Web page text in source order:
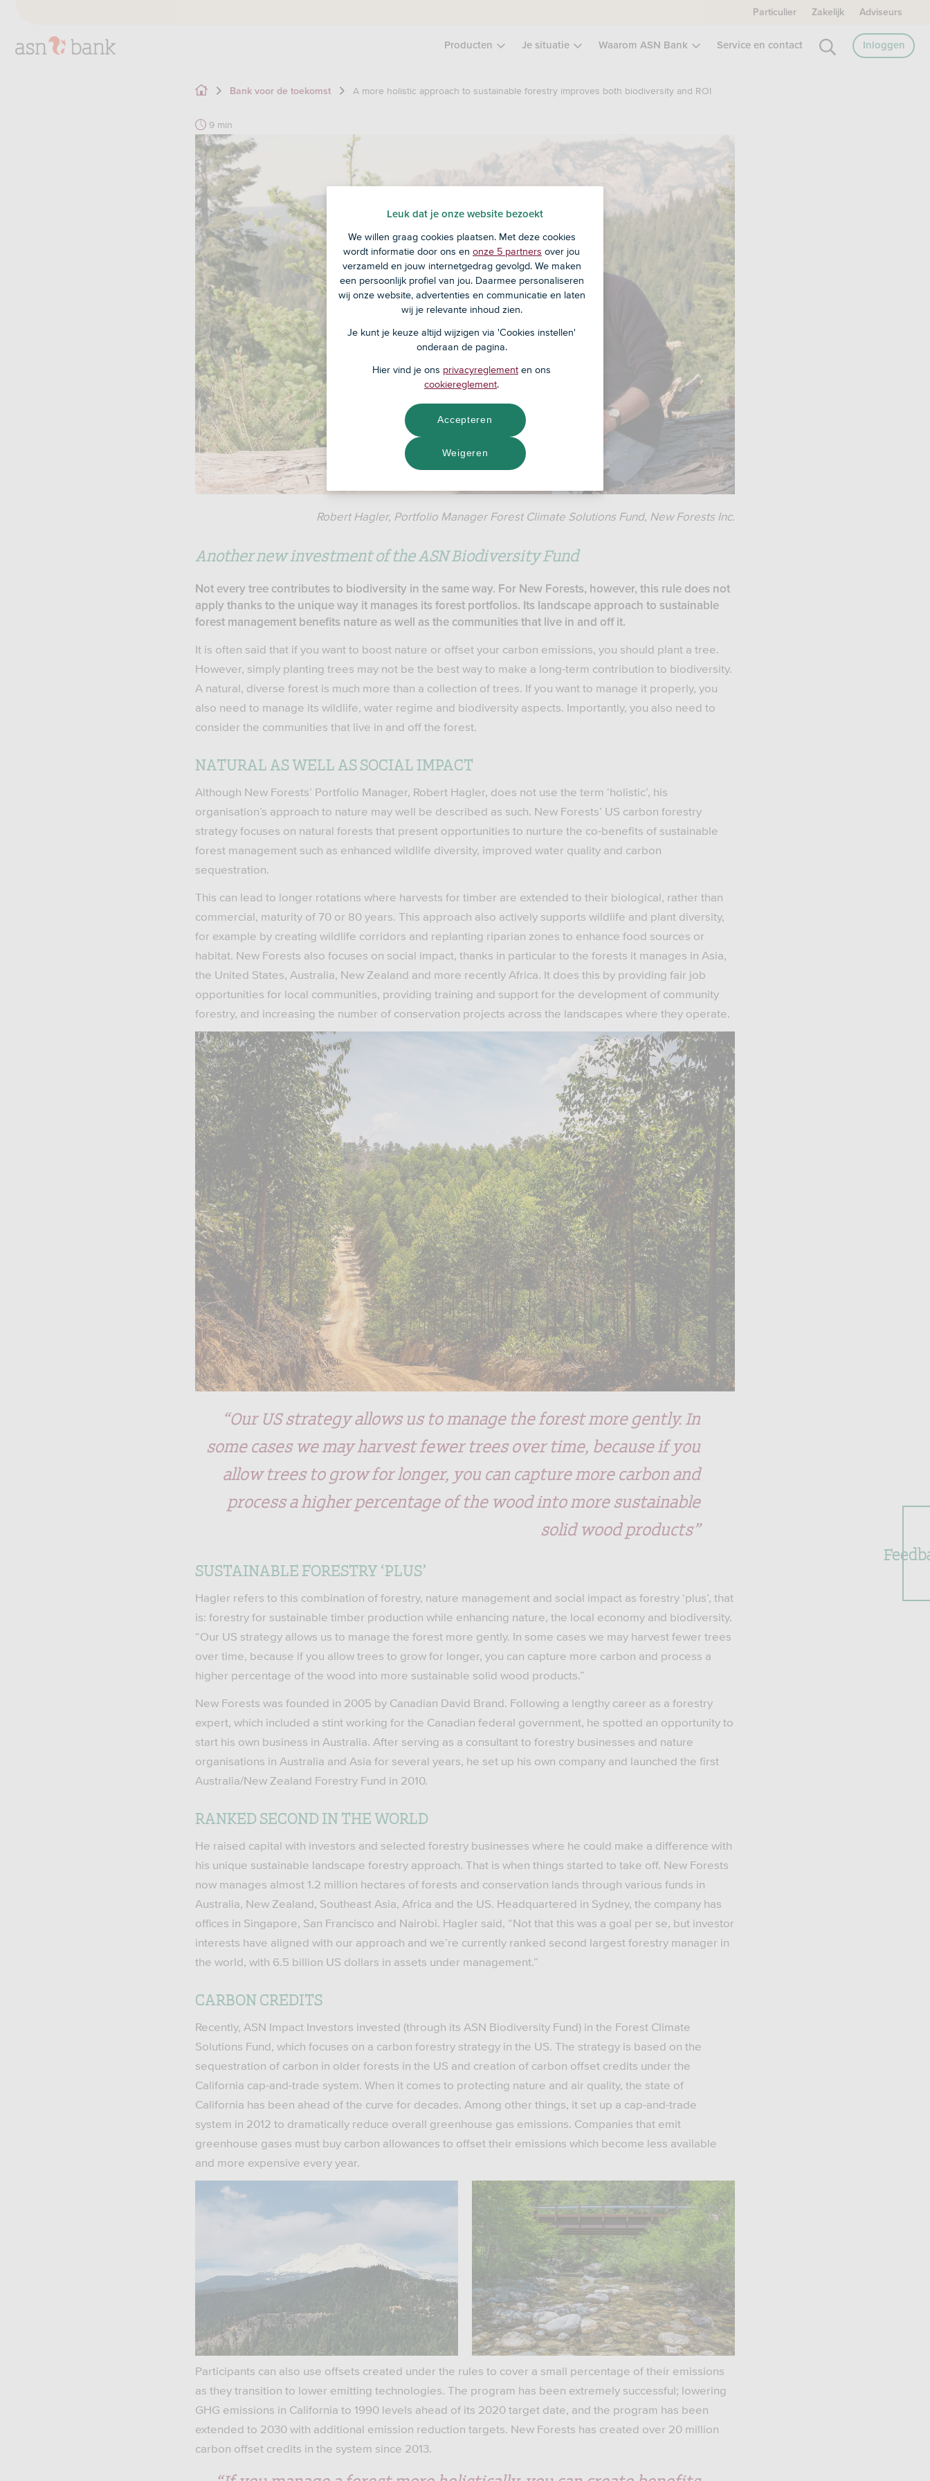
Particulier Zakelijk Adviseurs
Producten Je situatie Waarom ASN Bank Service en contact Inloggen
Bank voor de toekomst A more holistic approach to sustainable forestry improves both biodiversity and ROI
9 min
Robert Hagler, Portfolio Manager Forest Climate Solutions Fund, New Forests Inc.
Another new investment of the ASN Biodiversity Fund
Not every tree contributes to biodiversity in the same way. For New Forests, however, this rule does not
apply thanks to the unique way it manages its forest portfolios. Its landscape approach to sustainable
forest management benefits nature as well as the communities that live in and off it.
It is often said that if you want to boost nature or offset your carbon emissions, you should plant a tree.
However, simply planting trees may not be the best way to make a long-term contribution to biodiversity.
A natural, diverse forest is much more than a collection of trees. If you want to manage it properly, you
also need to manage its wildlife, water regime and biodiversity aspects. Importantly, you also need to
consider the communities that live in and off the forest.
NATURAL AS WELL AS SOCIAL IMPACT
Although New Forests’ Portfolio Manager, Robert Hagler, does not use the term ‘holistic’, his
organisation’s approach to nature may well be described as such. New Forests’ US carbon forestry
strategy focuses on natural forests that present opportunities to nurture the co-benefits of sustainable
forest management such as enhanced wildlife diversity, improved water quality and carbon
sequestration.
This can lead to longer rotations where harvests for timber are extended to their biological, rather than
commercial, maturity of 70 or 80 years. This approach also actively supports wildlife and plant diversity,
for example by creating wildlife corridors and replanting riparian zones to enhance food sources or
habitat. New Forests also focuses on social impact, thanks in particular to the forests it manages in Asia,
the United States, Australia, New Zealand and more recently Africa. It does this by providing fair job
opportunities for local communities, providing training and support for the development of community
forestry, and increasing the number of conservation projects across the landscapes where they operate.
“Our US strategy allows us to manage the forest more gently. In
some cases we may harvest fewer trees over time, because if you
allow trees to grow for longer, you can capture more carbon and
process a higher percentage of the wood into more sustainable
solid wood products”
SUSTAINABLE FORESTRY ‘PLUS’
Hagler refers to this combination of forestry, nature management and social impact as forestry ‘plus’, that
is: forestry for sustainable timber production while enhancing nature, the local economy and biodiversity.
“Our US strategy allows us to manage the forest more gently. In some cases we may harvest fewer trees
over time, because if you allow trees to grow for longer, you can capture more carbon and process a
higher percentage of the wood into more sustainable solid wood products.”
New Forests was founded in 2005 by Canadian David Brand. Following a lengthy career as a forestry
expert, which included a stint working for the Canadian federal government, he spotted an opportunity to
start his own business in Australia. After serving as a consultant to forestry businesses and nature
organisations in Australia and Asia for several years, he set up his own company and launched the first
Australia/New Zealand Forestry Fund in 2010.
RANKED SECOND IN THE WORLD
He raised capital with investors and selected forestry businesses where he could make a difference with
his unique sustainable landscape forestry approach. That is when things started to take off. New Forests
now manages almost 1.2 million hectares of forests and conservation lands through various funds in
Australia, New Zealand, Southeast Asia, Africa and the US. Headquartered in Sydney, the company has
offices in Singapore, San Francisco and Nairobi. Hagler said, “Not that this was a goal per se, but investor
interests have aligned with our approach and we’re currently ranked second largest forestry manager in
the world, with 6.5 billion US dollars in assets under management.”
CARBON CREDITS
Recently, ASN Impact Investors invested (through its ASN Biodiversity Fund) in the Forest Climate
Solutions Fund, which focuses on a carbon forestry strategy in the US. The strategy is based on the
sequestration of carbon in older forests in the US and creation of carbon offset credits under the
California cap-and-trade system. When it comes to protecting nature and air quality, the state of
California has been ahead of the curve for decades. Among other things, it set up a cap-and-trade
system in 2012 to dramatically reduce overall greenhouse gas emissions. Companies that emit
greenhouse gases must buy carbon allowances to offset their emissions which become less available
and more expensive every year.
Participants can also use offsets created under the rules to cover a small percentage of their emissions
as they transition to lower emitting technologies. The program has been extremely successful; lowering
GHG emissions in California to 1990 levels ahead of its 2020 target date, and the program has been
extended to 2030 with additional emission reduction targets. New Forests has created over 20 million
carbon offset credits in the system since 2013.
Leuk dat je onze website bezoekt
We willen graag cookies plaatsen. Met deze cookies
wordt informatie door ons en onze 5 partners over jou
verzameld en jouw internetgedrag gevolgd. We maken
een persoonlijk profiel van jou. Daarmee personaliseren
wij onze website, advertenties en communicatie en laten
wij je relevante inhoud zien.
Je kunt je keuze altijd wijzigen via 'Cookies instellen'
onderaan de pagina.
Hier vind je ons privacyreglement en ons
cookiereglement.
Weigeren
Accepteren